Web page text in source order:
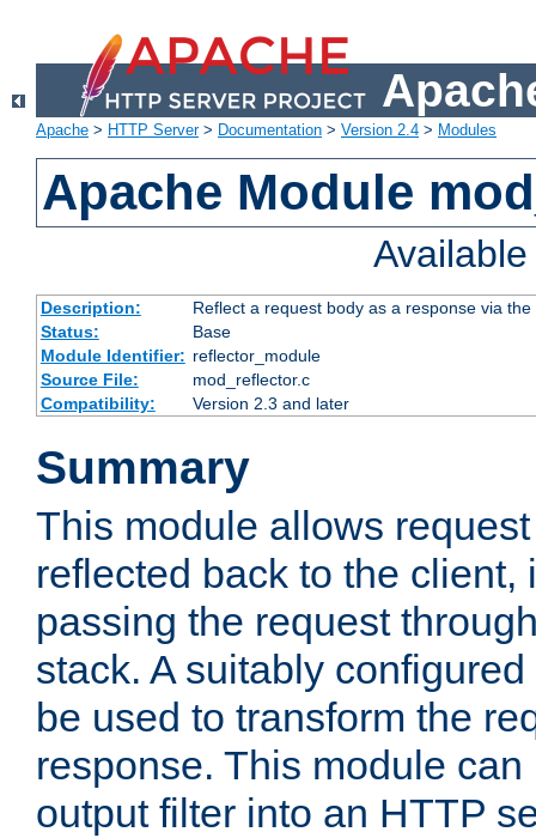
Apache > HTTP Server> Documentation > Version 2.4 > Modules
Apache Module
Description:
Reflect a request body as a response via
Status:
Base
Module Identifier: reflector_module
Source File:
mod_reflector.c
Compatibility:
Version 2.3 and later
Summary
This module allows
reflected back to the client,
passing the request
stack. A suitably
be used to transform the
response. This module
output filter into an HTTP